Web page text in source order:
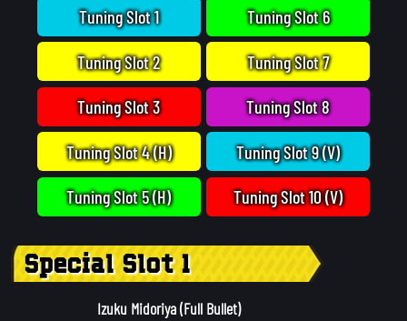
Tuning Slot 1
Tuning Slot 2
Tuning Slot 3
Tuning Slot 4 (H)
Tuning Slot 5 (H)
Tuning Slot 6
Tuning Slot 7
Tuning Slot 8
Tuning Slot 9 (V)
Tuning Slot 10 (V)
Special Slot 1
Izuku Midoriya (Full Bullet)